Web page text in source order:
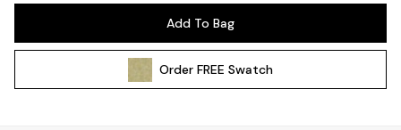
Wall Lights
Add To Bag
OrderFREE Swatch